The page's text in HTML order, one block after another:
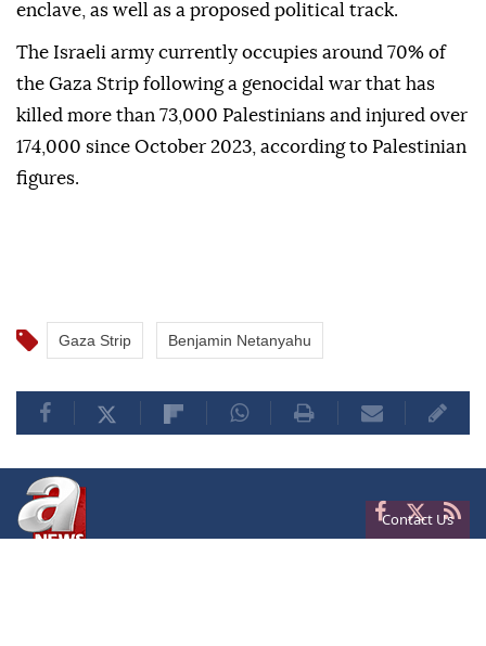
Contact Us
enclave, as well as a proposed political track.
The Israeli army currently occupies around 70% of
the Gaza Strip following a genocidal war that has
killed more than 73,000 Palestinians and injured over
174,000 since October 2023, according to Palestinian
figures.
Gaza Strip Benjamin Netanyahu